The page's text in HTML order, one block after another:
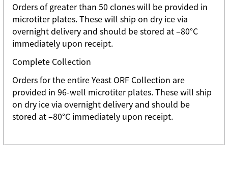
Orders of greater than 50 clones will be provided in
microtiter plates. These will ship on dry ice via
overnight delivery and should be stored at –80°C
immediately upon receipt.
Complete Collection
Orders for the entire Yeast ORF Collection are
provided in 96-well microtiter plates. These will ship
on dry ice via overnight delivery and should be
stored at –80°C immediately upon receipt.